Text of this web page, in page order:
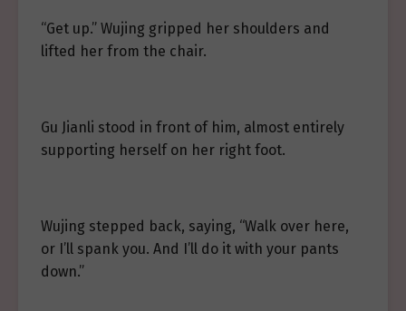
“Get up.” Wujing gripped her shoulders and
lifted her from the chair.
Gu Jianli stood in front of him, almost entirely
supporting herself on her right foot.
Wujing stepped back, saying, “Walk over here,
or I’ll spank you. And I’ll do it with your pants
down.”